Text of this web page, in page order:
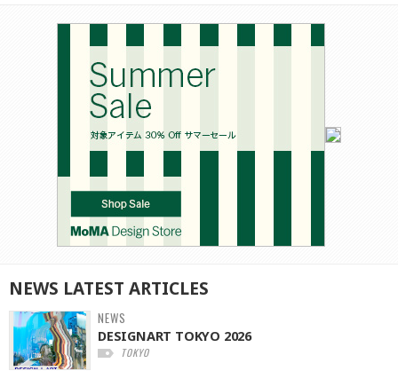
NEWS LATEST ARTICLES
NEWS
DESIGNART TOKYO 2026
TOKYO